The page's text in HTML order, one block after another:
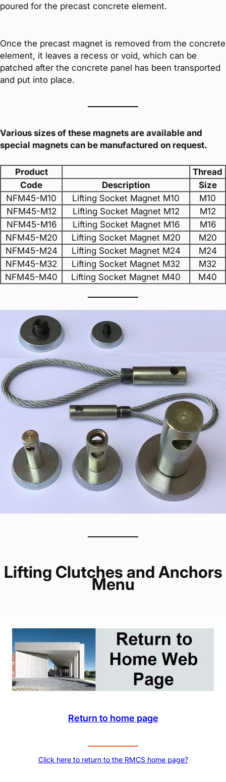
poured for the precast concrete element.
Once the precast magnet is removed from the concrete
element, it leaves a recess or void, which can be
patched after the concrete panel has been transported
and put into place.
Various sizes of these magnets are available and
special magnets can be manufactured on request.
Product
Thread
Code
Description
Size
NFM45-M10
Lifting Socket Magnet M10
M10
NFM45-M12
Lifting Socket Magnet M12
M12
NFM45-M16
Lifting Socket Magnet M16
M16
NFM45-M20
Lifting Socket Magnet M20
M20
NFM45-M24
Lifting Socket Magnet M24
M24
NFM45-M32
Lifting Socket Magnet M32
M32
NFM45-M40
Lifting Socket Magnet M40 M40
Lifting Clutches and Anchors
Menu
Return to home page
Click here to return to the RMCS home page?